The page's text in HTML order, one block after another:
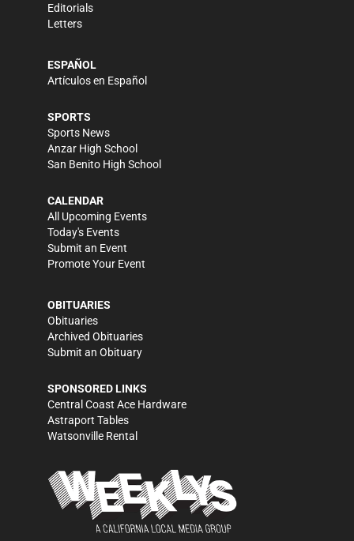
Editorials
Letters
ESPAÑOL
Artículos en Español
SPORTS
Sports News
Anzar High School
San Benito High School
CALENDAR
All Upcoming Events
Today's Events
Submit an Event
Promote Your Event
OBITUARIES
Obituaries
Archived Obituaries
Submit an Obituary
SPONSORED LINKS
Central Coast Ace Hardware
Astraport Tables
Watsonville Rental